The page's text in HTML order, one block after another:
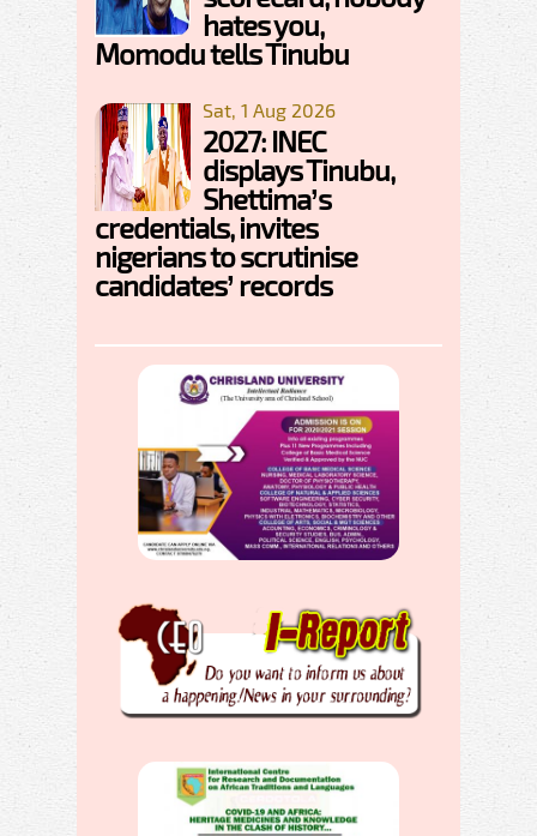
hates you,
Momodu tells Tinubu
Sat, 1 Aug 2026
2027: INEC
displays Tinubu,
Shettima’s
credentials, invites
nigerians to scrutinise
candidates’ records